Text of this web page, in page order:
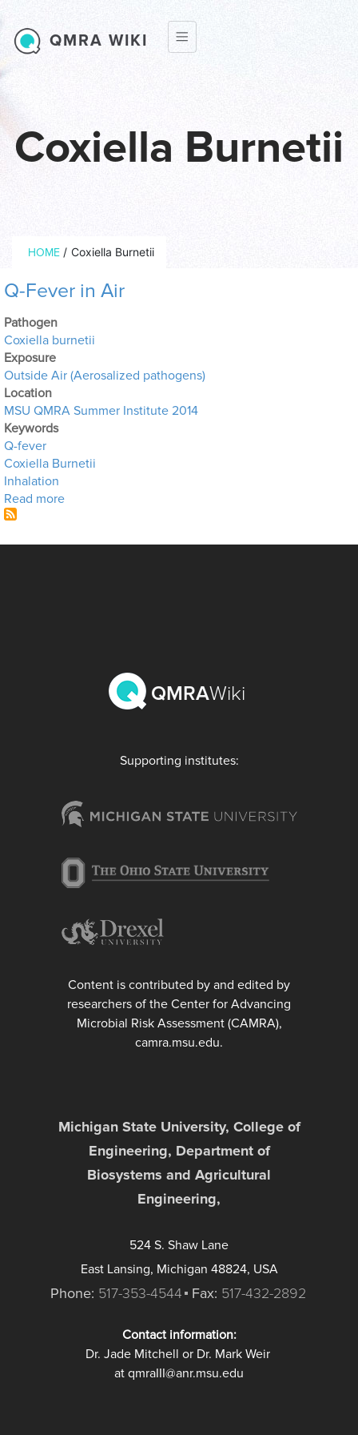
Coxiella Burnetii
Breadcrumb
HOME / Coxiella Burnetii
QMRA WIKI
Q-Fever in Air
Pathogen
Coxiella burnetii
Exposure
Outside Air (Aerosalized pathogens)
Location
MSU QMRA Summer Institute 2014
Keywords
Q-fever
Coxiella Burnetii
Inhalation
Read moreabout Q-Fever in Air
Supporting institutes:
Content is contributed by and edited by
researchers of the Center for Advancing
Microbial Risk Assessment (CAMRA),
camra.msu.edu.
QMRAWiki
Michigan State University, College of
Engineering, Department of
Biosystems and Agricultural
Engineering,
524 S. Shaw Lane
East Lansing, Michigan 48824, USA
Phone: 517-353-4544 Fax: 517-432-2892
Contact information:
Dr. Jade Mitchell or Dr. Mark Weir
at qmraIII@anr.msu.edu